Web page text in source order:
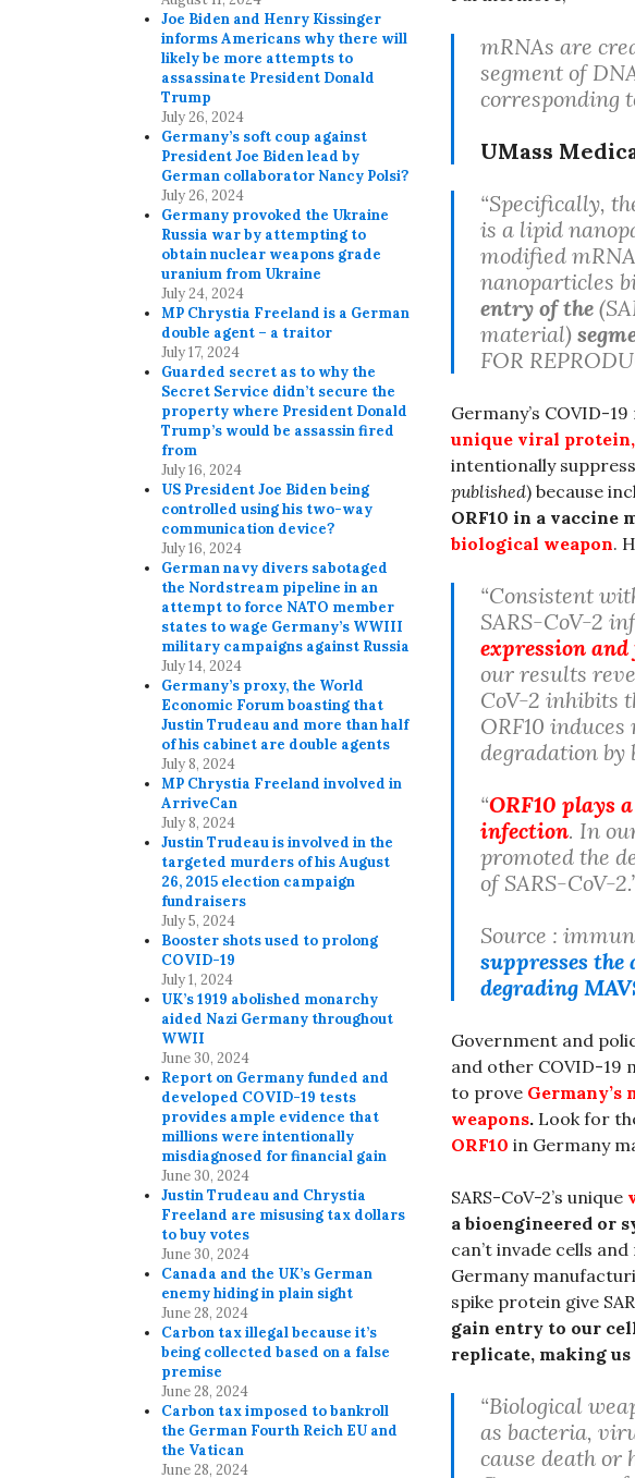
mRNAs are
segment of
corresponding
UMass
“Specifically,
is a lipid
modified
nanoparticles
entry of the
material)
FOR
Germany’s COVID-
unique viral protein,
intentionally
published) because
ORF10 in a vaccine
biological weapon.
“Consistent
SARS-CoV-2
expression
our results
CoV-2 inhibits
ORF10
degradation by
“ORF10 plays
infection. In
promoted the
of SARS-CoV-
Source :
suppresses
degrading
Government and
and other COVID-19
to prove Germany’s
weapons. Look for
ORF10 in Germany
SARS-CoV-2’s unique
a bioengineered or
can’t invade cells
Germany
spike protein give
gain entry to our
replicate, making us
“Biological
as bacteria,
cause death or
Joe Biden and Henry Kissinger
informs Americans why there will
likely be more attempts to
assassinate President Donald
Trump
July 26, 2024
Germany’s soft coup against
President Joe Biden lead by
German collaborator Nancy Polsi?
July 26, 2024
Germany provoked the Ukraine
Russia war by attempting to
obtain nuclear weapons grade
uranium from Ukraine
July 24, 2024
MP Chrystia Freeland is a German
double agent – a traitor
July 17, 2024
Guarded secret as to why the
Secret Service didn’t secure the
property where President Donald
Trump’s would be assassin fired
from
July 16, 2024
US President Joe Biden being
controlled using his two-way
communication device?
July 16, 2024
German navy divers sabotaged
the Nordstream pipeline in an
attempt to force NATO member
states to wage Germany’s WWIII
military campaigns against Russia
July 14, 2024
Germany’s proxy, the World
Economic Forum boasting that
Justin Trudeau and more than half
of his cabinet are double agents
July 8, 2024
MP Chrystia Freeland involved in
ArriveCan
July 8, 2024
Justin Trudeau is involved in the
targeted murders of his August
26, 2015 election campaign
fundraisers
July 5, 2024
Booster shots used to prolong
COVID-19
July 1, 2024
UK’s 1919 abolished monarchy
aided Nazi Germany throughout
WWII
June 30, 2024
Report on Germany funded and
developed COVID-19 tests
provides ample evidence that
millions were intentionally
misdiagnosed for financial gain
June 30, 2024
Justin Trudeau and Chrystia
Freeland are misusing tax dollars
to buy votes
June 30, 2024
Canada and the UK’s German
enemy hiding in plain sight
June 28, 2024
Carbon tax illegal because it’s
being collected based on a false
premise
June 28, 2024
Carbon tax imposed to bankroll
the German Fourth Reich EU and
the Vatican
June 28, 2024